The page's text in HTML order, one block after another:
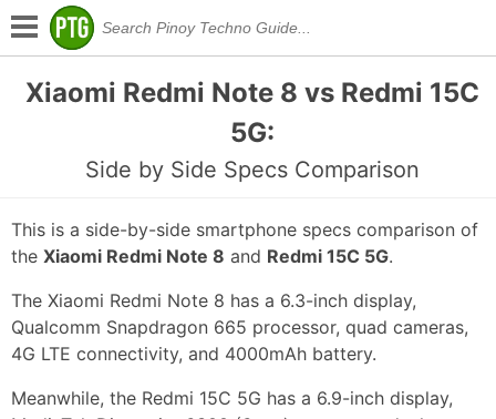
Xiaomi Redmi Note 8 vs Redmi 15C
5G:
Side by Side Specs Comparison
This is a side-by-side smartphone specs comparison of
the Xiaomi Redmi Note 8 and Redmi 15C 5G.
The Xiaomi Redmi Note 8 has a 6.3-inch display,
Qualcomm Snapdragon 665 processor, quad cameras,
4G LTE connectivity, and 4000mAh battery.
Meanwhile, the Redmi 15C 5G has a 6.9-inch display,